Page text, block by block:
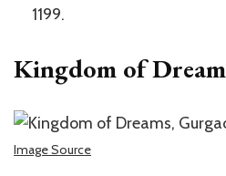
1199.
Kingdom of
Image Source